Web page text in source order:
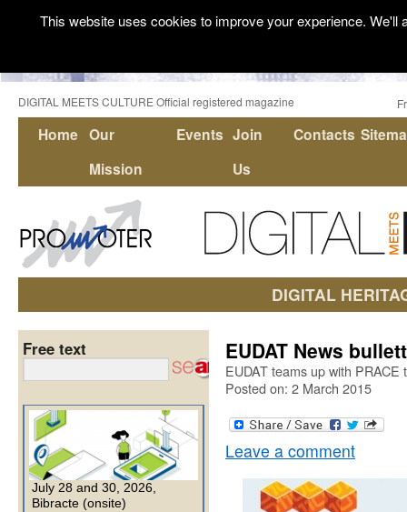
DIGITAL MEETS CULTURE Official registered magazine
Home Our
Mission
Events Join
Us
Contacts
DIGITAL
EUDAT News
EUDAT teams up with PRACE
Posted on: 2 March 2015
Leave a comment
Free text
July 28 and 30, 2026,
Bibracte (onsite)
This website uses cookies to improve your experience.